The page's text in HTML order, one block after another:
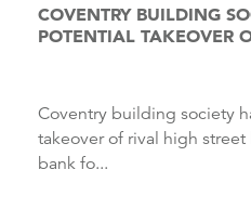
COVENTRY BUILDING
POTENTIAL TAKEOVER
Coventry building society has agreed a potential
takeover of rival high
bank fo...